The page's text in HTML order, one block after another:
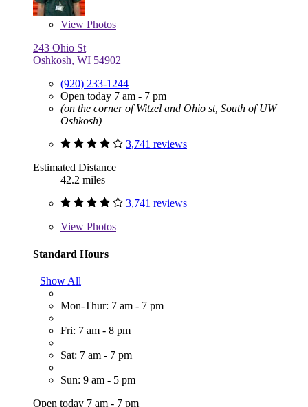
View Photos
243 Ohio St
Oshkosh, WI 54902
(920) 233-1244
Open today 7 am - 7 pm
(on the corner of Witzel and Ohio st, South of UW
Oshkosh)
3,741 reviews
Estimated Distance
42.2 miles
3,741 reviews
View Photos
Standard Hours
Show All
Mon-Thur: 7 am - 7 pm
Fri: 7 am - 8 pm
Sat: 7 am - 7 pm
Sun: 9 am - 5 pm
Open today 7 am - 7 pm